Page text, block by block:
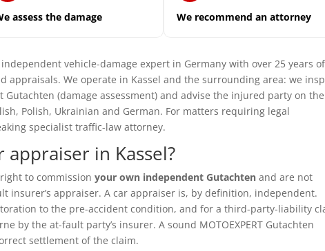
assess the damage We recommend an attorney
independent vehicle-damage expert in Germany with over 25 years of
appraisals. We operate in Kassel and the surrounding area: we
(damage assessment) and advise the injured party on
Polish, Ukrainian and German. For matters requiring legal
specialist traffic-law attorney.
in Kassel?
to commissionyour own independent Gutachten and are not
insurer’s appraiser. A car appraiser is, by definition, independent.
to the pre-accident condition, and for a third-party-liability
by the at-fault party’s insurer. A sound MOTOEXPERT Gutachten
settlement of the claim.